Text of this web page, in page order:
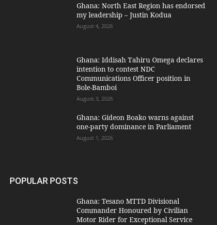
Ghana: North East Region has endorsed
my leadership – Justin Kodua
August 4, 2026
Ghana: Iddisah Tahiru Omega declares
intention to contest NDC
Communications Officer position in
Bole-Bamboi
August 3, 2026
Ghana: Gideon Boako warns against
one-party dominance in Parliament
August 1, 2026
POPULAR POSTS
Ghana: Tesano MTTD Divisional
Commander Honoured by Civilian
Motor Rider for Exceptional Service